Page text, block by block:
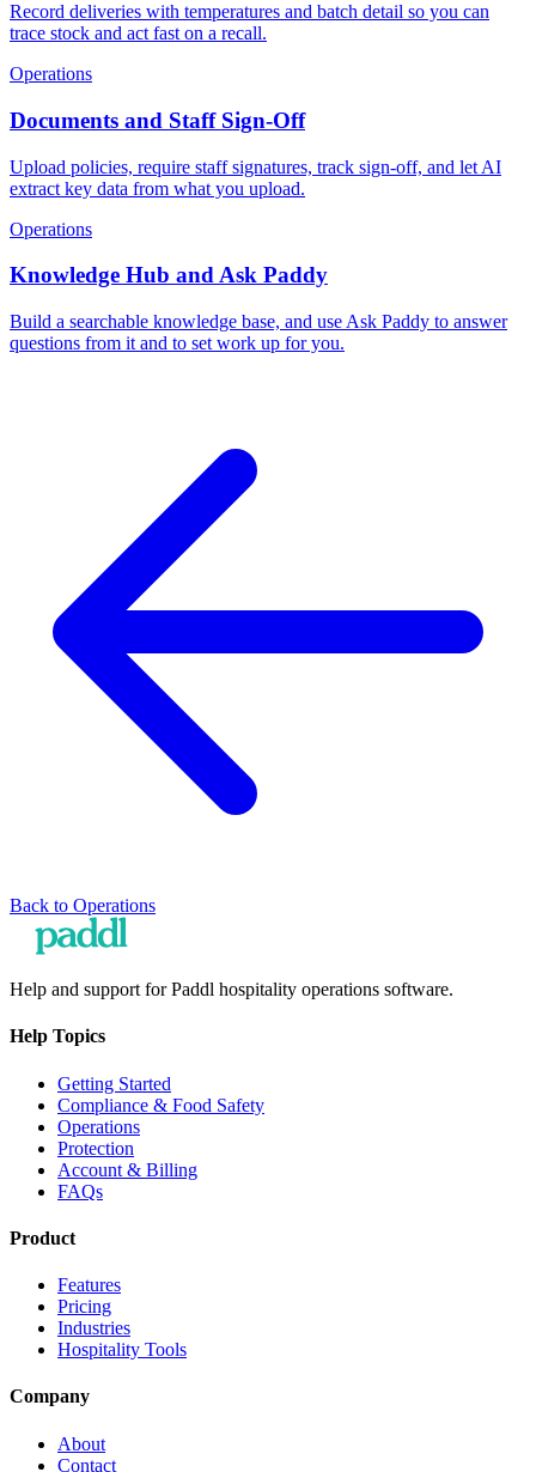
Record deliveries with temperatures and batch detail so you can
trace stock and act fast on a recall.
Operations
Documents and Staff Sign-Off
Upload policies, require staff signatures, track sign-off, and let AI
extract key data from what you upload.
Operations
Knowledge Hub and Ask Paddy
Build a searchable knowledge base, and use Ask Paddy to answer
questions from it and to set work up for you.
Back to Operations
Help and support for Paddl hospitality operations software.
Help Topics
Getting Started
Compliance & Food Safety
Operations
Protection
Account & Billing
FAQs
Product
Features
Pricing
Industries
Hospitality Tools
Company
About
Contact